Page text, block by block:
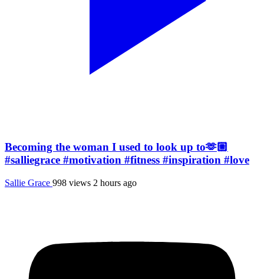
Becoming the woman I used to look up to🫶🏼
#salliegrace #motivation #fitness #inspiration #love
Sallie Grace 998 views 2 hours ago